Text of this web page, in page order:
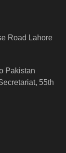
Road Lahore
Pakistan
55th